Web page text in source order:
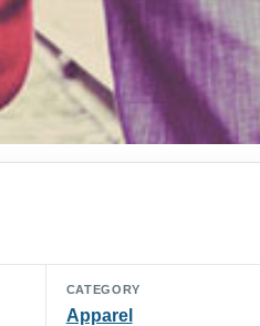
CATEGORY
Apparel